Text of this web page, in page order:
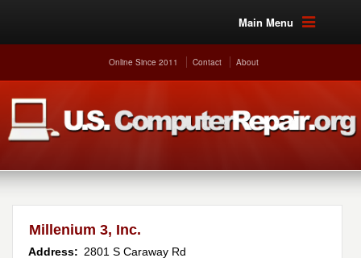
Main Menu
Online Since 2011 Contact About
Millenium 3, Inc.
Address: 2801 S Caraway Rd